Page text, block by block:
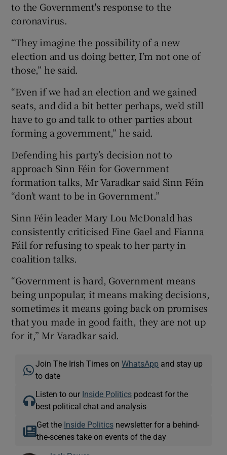
to the Government's response to the
coronavirus.
“They imagine the possibility of a new
election and us doing better, I’m not one of
those,” he said.
“Even if we had an election and we gained
seats, and did a bit better perhaps, we’d still
have to go and talk to other parties about
forming a government,” he said.
Defending his party’s decision not to
approach Sinn Féin for Government
formation talks, Mr Varadkar said Sinn Féin
“don’t want to be in Government.”
Sinn Féin leader Mary Lou McDonald has
consistently criticised Fine Gael and Fianna
Fáil for refusing to speak to her party in
coalition talks.
“Government is hard, Government means
being unpopular, it means making decisions,
sometimes it means going back on promises
that you made in good faith, they are not up
for it,” Mr Varadkar said.
Join The Irish Times onWhatsApp and stay up
to date
Listen to our Inside Politics podcast for the
best political chat and analysis
Get the Inside Politicsnewsletter for a behind-
the-scenes take on events of the day